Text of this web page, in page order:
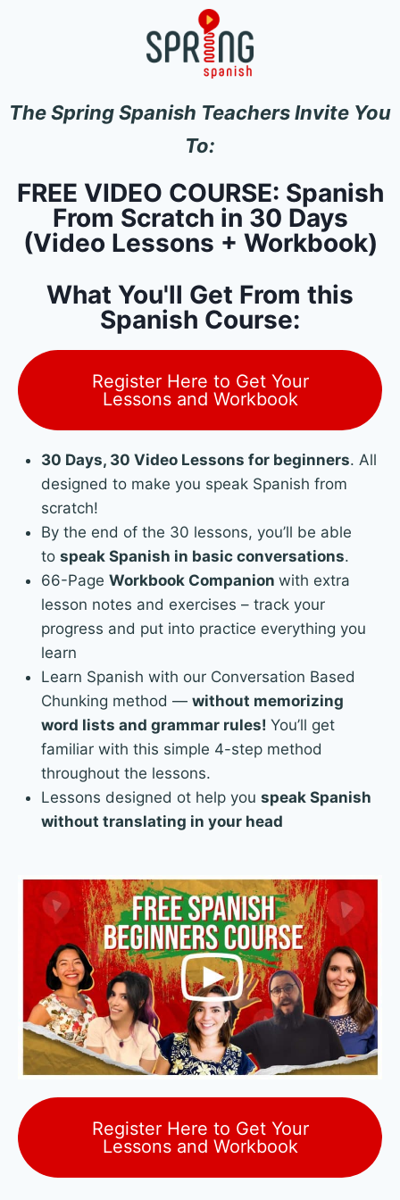
The Spring Spanish Teachers Invite You
To:
FREE VIDEO COURSE: Spanish
From Scratch in 30 Days
(Video Lessons + Workbook)
What You'll Get From this
Spanish Course:
Register Here to Get Your
Lessons and Workbook
30 Days, 30 Video Lessons for beginners. All
designed to make you speak Spanish from
scratch!
By the end of the 30 lessons, you’ll be able
to speak Spanish in basic conversations.
66-Page Workbook Companion with extra
lesson notes and exercises – track your
progress and put into practice everything you
learn
Learn Spanish with our Conversation Based
Chunking method — without memorizing
word lists and grammar rules! You’ll get
familiar with this simple 4-step method
throughout the lessons.
Lessons designed ot help you speak Spanish
without translating in your head
Register Here to Get Your
Lessons and Workbook